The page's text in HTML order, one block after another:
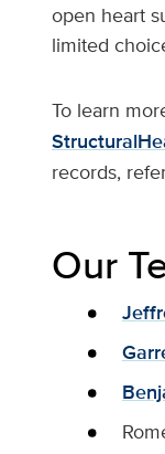
open heart
limited
To learn
records,
Our